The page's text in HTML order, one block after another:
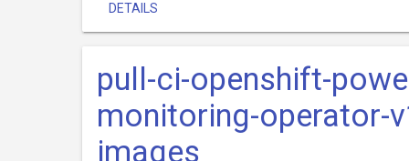
DETAILS
pull-ci-openshift-
monitoring-operator-
images